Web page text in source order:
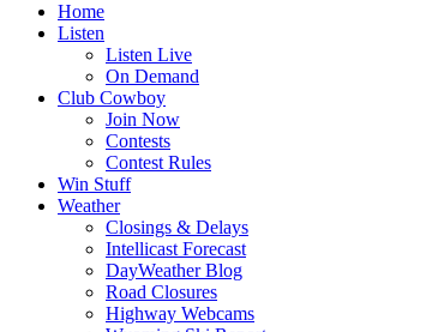
Home
Listen
Listen Live
On Demand
Club Cowboy
Join Now
Contests
Contest Rules
Win Stuff
Weather
Closings & Delays
Intellicast Forecast
DayWeather Blog
Road Closures
Highway Webcams